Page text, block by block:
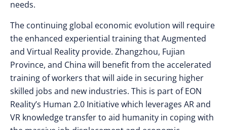
needs.
The continuing global economic evolution will require
the enhanced experiential training that Augmented
and Virtual Reality provide. Zhangzhou, Fujian
Province, and China will benefit from the accelerated
training of workers that will aide in securing higher
skilled jobs and new industries. This is part of EON
Reality’s Human 2.0 Initiative which leverages AR and
VR knowledge transfer to aid humanity in coping with